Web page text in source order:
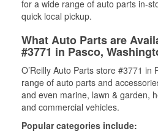
for a wide range of auto parts in-
quick local pickup.
What Auto Parts are
#3771 in Pasco,
O’Reilly Auto Parts store #3771 in
range of auto parts and
and even marine, lawn & garden,
and commercial vehicles.
Popular categories include: